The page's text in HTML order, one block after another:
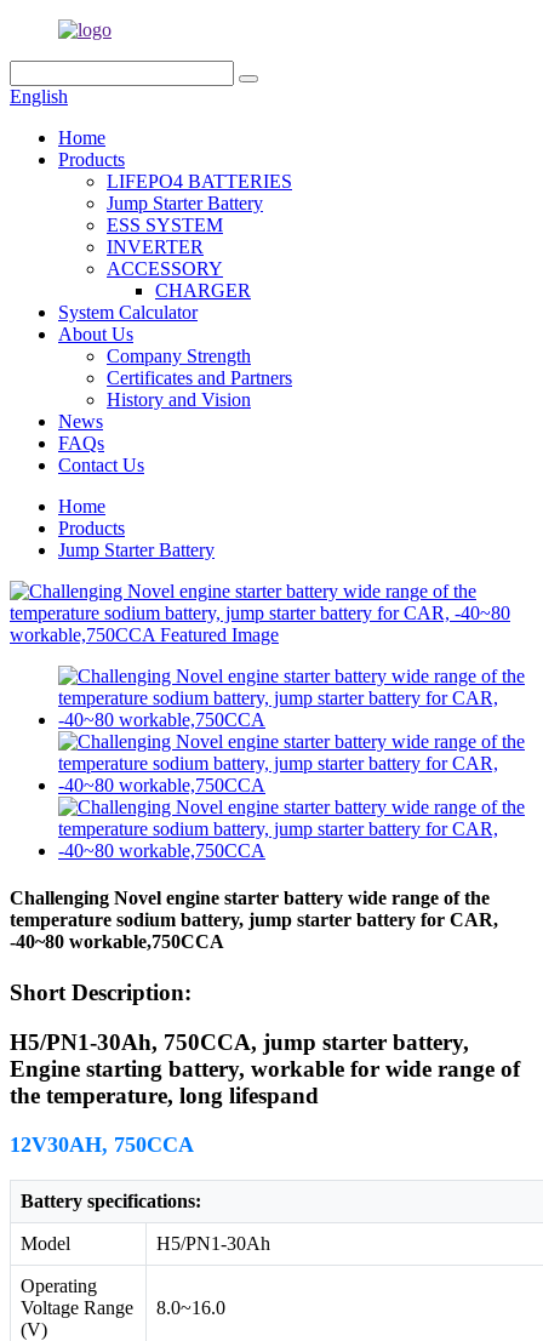
English
Home
Products
LIFEPO4 BATTERIES
Jump Starter Battery
ESS SYSTEM
INVERTER
ACCESSORY
CHARGER
System Calculator
About Us
Company Strength
Certificates and Partners
History and Vision
News
FAQs
Contact Us
Home
Products
Jump Starter Battery
Challenging Novel engine starter battery wide range of the
temperature sodium battery, jump starter battery for CAR,
-40~80 workable,750CCA
Short Description:
H5/PN1-30Ah, 750CCA, jump starter battery,
Engine starting battery, workable for wide range of
the temperature, long lifespand
12V30AH, 750CCA
Battery specifications:
Model H5/PN1-30Ah
Operating
Voltage Range
(V)
8.0~16.0